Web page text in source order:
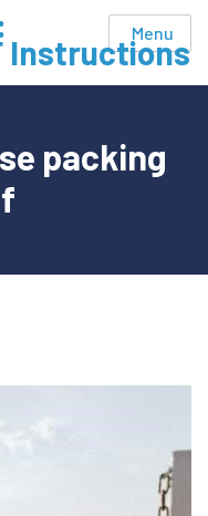
Instructions
Menu
packing